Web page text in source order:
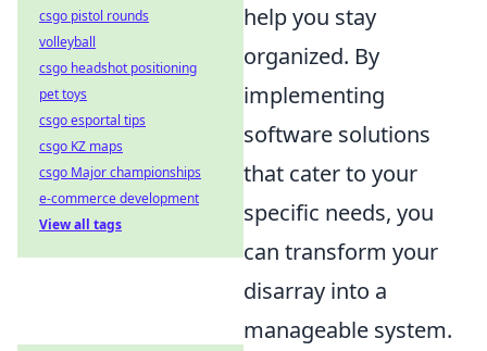
help you stay
organized. By
implementing
software solutions
that cater to your
specific needs, you
can transform your
disarray into a
manageable system.
csgo pistol rounds
volleyball
csgo headshot positioning
pet toys
csgo esportal tips
csgo KZ maps
csgo Major championships
e-commerce development
View all tags